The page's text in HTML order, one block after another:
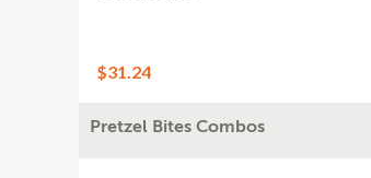
$31.24
Pretzel Bites Combos